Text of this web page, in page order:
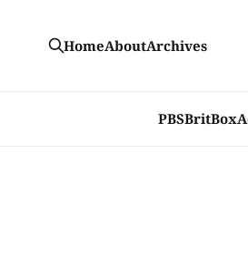
PBSBritBox
HomeAboutArchives